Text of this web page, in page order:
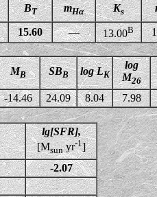
BT mHα Ks
15.60 — 13.00B
MB SBB log LK
log
M26
-14.46 24.09 8.04 7.98
lg[SFR],
[Msunyr-1]
-2.07